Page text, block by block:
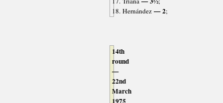
18. Hernández— 2;
14th
round
—
22nd
March